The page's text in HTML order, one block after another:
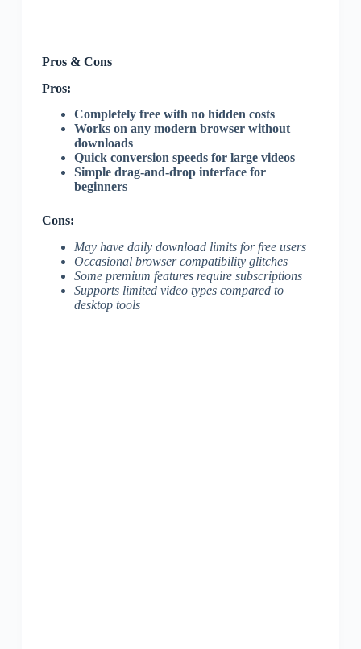
Pros & Cons
Pros:
Completely free with no hidden costs
Works on any modern browser without
downloads
Quick conversion speeds for large videos
Simple drag-and-drop interface for
beginners
Cons:
May have daily download limits for free users
Occasional browser compatibility glitches
Some premium features require subscriptions
Supports limited video types compared to
desktop tools